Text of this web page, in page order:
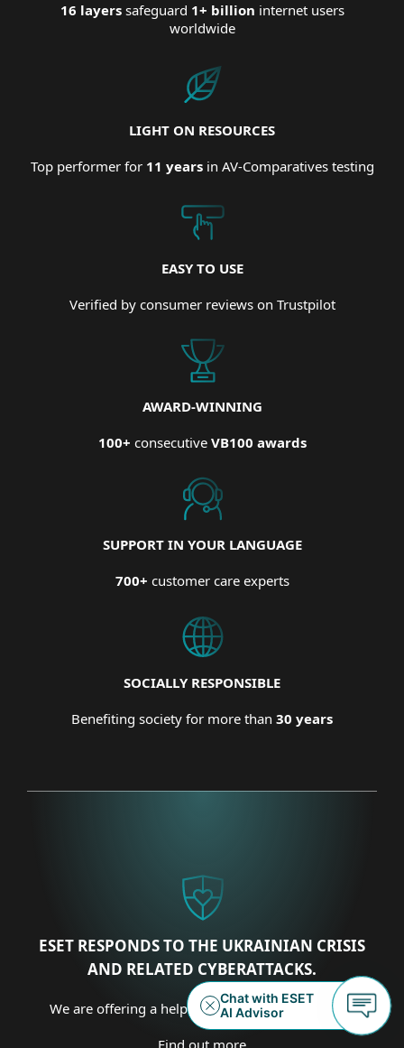
16 layerssafeguard 1+ billion internet users
worldwide
LIGHT ON RESOURCES
Top performer for 11 yearsin AV-Comparatives testing
EASY TO USE
Verified by consumer reviews on Trustpilot
AWARD-WINNING
100+ consecutive VB100 awards
SUPPORT IN YOUR LANGUAGE
700+ customer care experts
SOCIALLY RESPONSIBLE
Benefiting society for more than 30 years
ESET RESPONDS TO THE UKRAINIAN CRISIS
AND RELATED CYBERATTACKS.
We are offering a helping hand on several fronts.
Find out more